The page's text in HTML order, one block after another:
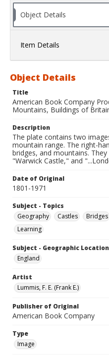
Object Details
Item Details
Object Details
Title
American Book Company
Mountains, Buildings of
Description
The plate contains two
mountain range. The right-
bridges, and mountains.
"Warwick Castle," and
Date of Original
1801-1971
Subject - Topics
Geography
Castles Bridges
Learning
Subject - Geographic
England
Artist
Lummis, F. E. (Frank E.)
Publisher of Original
American Book Company
Type
Image